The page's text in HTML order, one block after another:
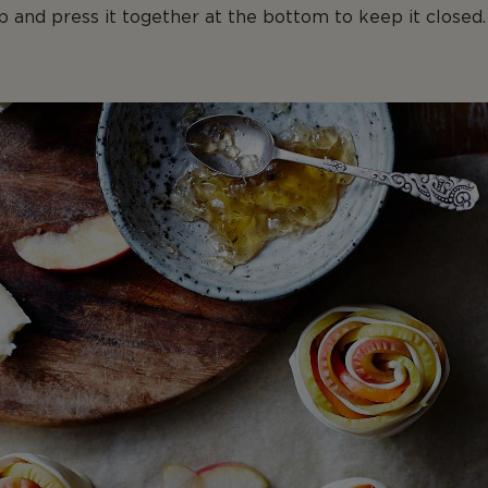
and press it together at the bottom to keep it closed.